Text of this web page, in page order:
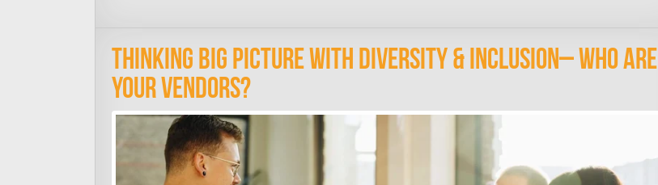
Thinking Big Picture With Diversity & Inclusion– Who Are
Your Vendors?